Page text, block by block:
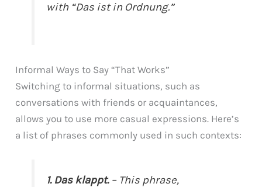
with “Das ist in Ordnung.”
Informal Ways to Say “That Works”
Switching to informal situations, such as
conversations with friends or acquaintances,
allows you to use more casual expressions. Here’s
a list of phrases commonly used in such contexts:
1. Das klappt.– This phrase,